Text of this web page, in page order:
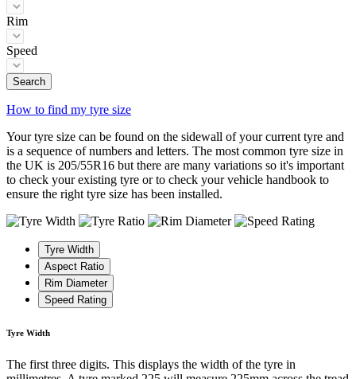
Rim
Speed
Search
How to find my tyre size
Your tyre size can be found on the sidewall of your current tyre and
is a sequence of numbers and letters. The most common tyre size in
the UK is 205/55R16 but there are many variations so it's important
to check your existing tyre or to check your vehicle handbook to
ensure the right tyre size has been installed.
Tyre Width
Aspect Ratio
Rim Diameter
Speed Rating
Tyre Width
The first three digits. This displays the width of the tyre in